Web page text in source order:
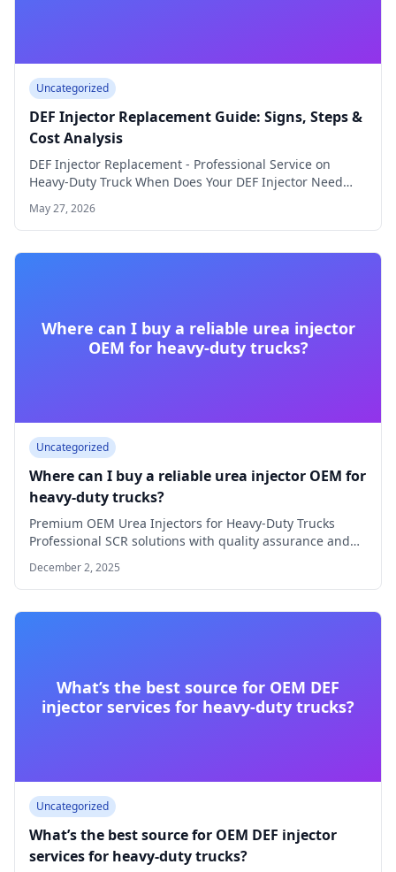
Uncategorized
DEF Injector Replacement Guide: Signs, Steps &
Cost Analysis
DEF Injector Replacement - Professional Service on
Heavy-Duty Truck When Does Your DEF Injector Need…
May 27, 2026
Where can I buy a reliable urea injector
OEM for heavy-duty trucks?
Uncategorized
Where can I buy a reliable urea injector OEM for
heavy-duty trucks?
Premium OEM Urea Injectors for Heavy-Duty Trucks
Professional SCR solutions with quality assurance and
technical…
December 2, 2025
What’s the best source for OEM DEF
injector services for heavy-duty trucks?
Uncategorized
What’s the best source for OEM DEF injector
services for heavy-duty trucks?